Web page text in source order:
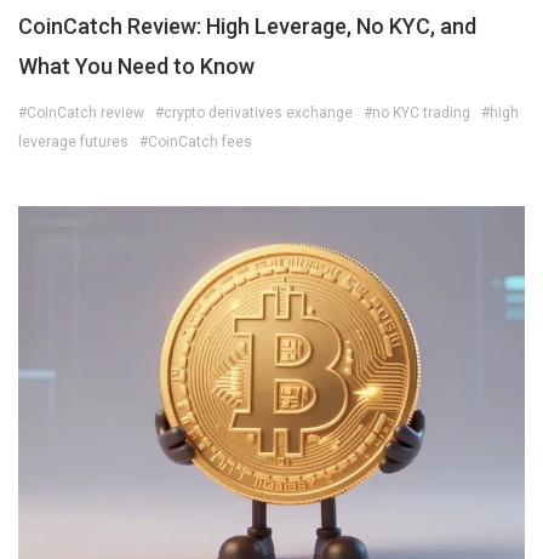
CoinCatch Review: High Leverage, No KYC, and
What You Need to Know
#CoinCatch review #crypto derivatives exchange #no KYC trading
#high
leverage futures
#CoinCatch fees